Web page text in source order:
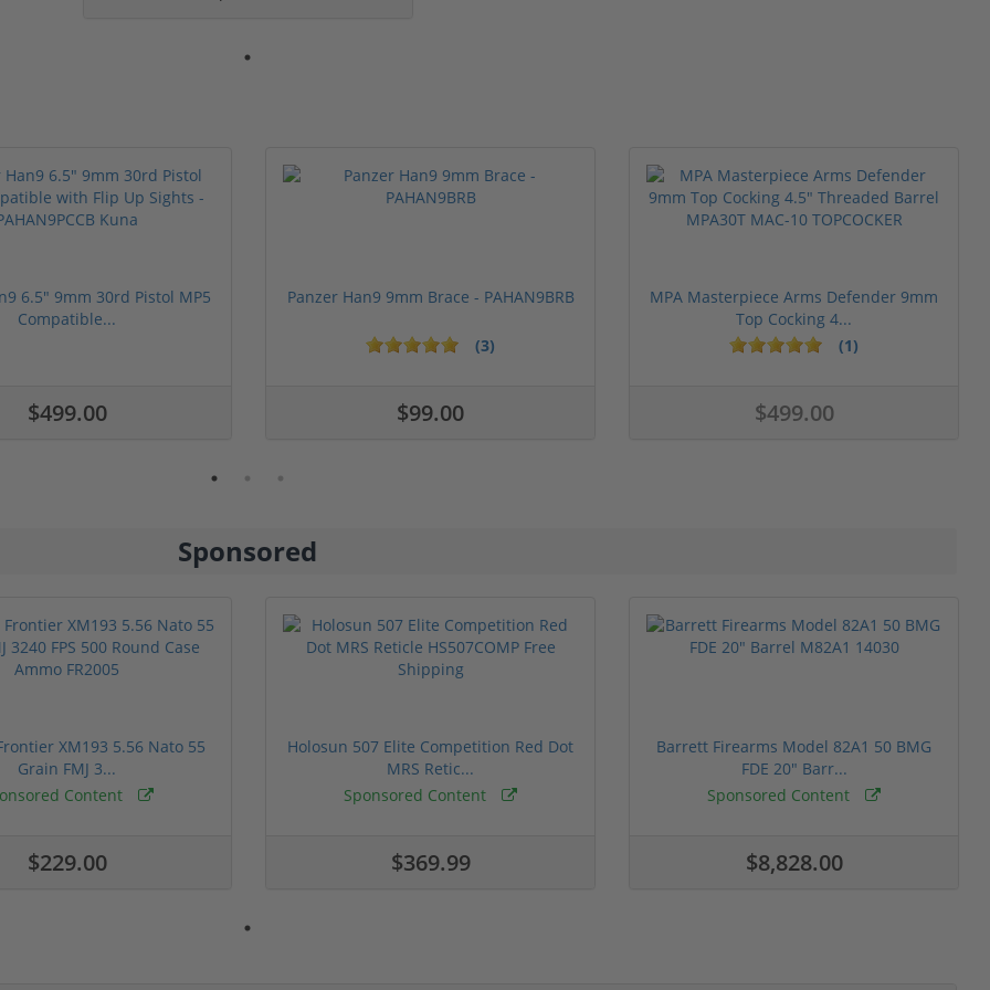
6.5" 9mm 30rd Pistol MP5
Compatible...
$499.00
Panzer Han9 9mm Brace - PAHAN9BRB
(3)
$99.00
MPA Masterpiece Arms Defender 9mm
Top Cocking 4...
(1)
$499.00
Sponsored
XM193 5.56 Nato 55
Grain FMJ 3...
Content
$229.00
Holosun 507 Elite Competition Red Dot
MRS Retic...
Sponsored Content
$369.99
Barrett Firearms Model 82A1 50 BMG
FDE 20" Barr...
Sponsored Content
$8,828.00